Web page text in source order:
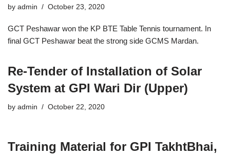
by admin October 23, 2020
GCT Peshawar won the KP BTE Table Tennis tournament. In
final GCT Peshawar beat the strong side GCMS Mardan.
Re-Tender of Installation of Solar
System at GPI Wari Dir (Upper)
by admin October 22, 2020
Training Material for GPI TakhtBhai,